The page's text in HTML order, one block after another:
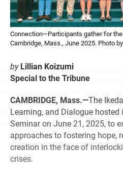
Connection—Participants gather for
Cambridge, Mass., June 2025. Photo
by Lillian Koizumi
Special to the Tribune
CAMBRIDGE, Mass.—The
Learning, and Dialogue
Seminar on June 21, 2025, to
approaches to fostering hope,
creation in the face of
crises.